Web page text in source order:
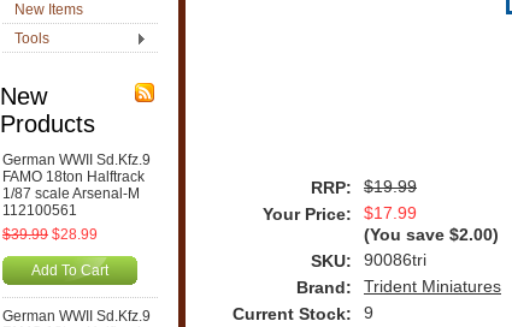
New Items
Tools
New
Products
German WWII Sd.Kfz.9
FAMO 18ton Halftrack
1/87 scale Arsenal-M
112100561
$39.99 $28.99
Add To Cart
German WWII Sd.Kfz.9
RRP:
$19.99
Your Price:
$17.99
(You save $2.00)
SKU:
90086tri
Brand:
Trident Miniatures
Current Stock:
9